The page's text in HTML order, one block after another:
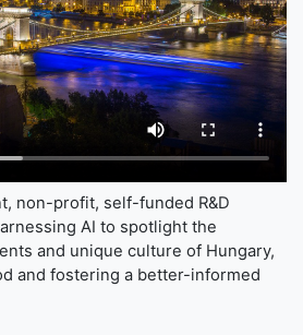
non-profit, self-funded R&D
AI to spotlight the
and unique culture of Hungary,
and fostering a better-informed